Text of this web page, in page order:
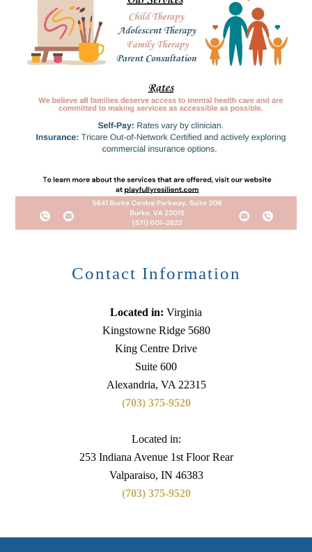
Contact Information
Located in: Virginia
Kingstowne Ridge 5680
King Centre Drive
Suite 600
Alexandria, VA 22315
(703) 375-9520
Located in:
253 Indiana Avenue 1st Floor Rear
Valparaiso, IN 46383
(703) 375-9520